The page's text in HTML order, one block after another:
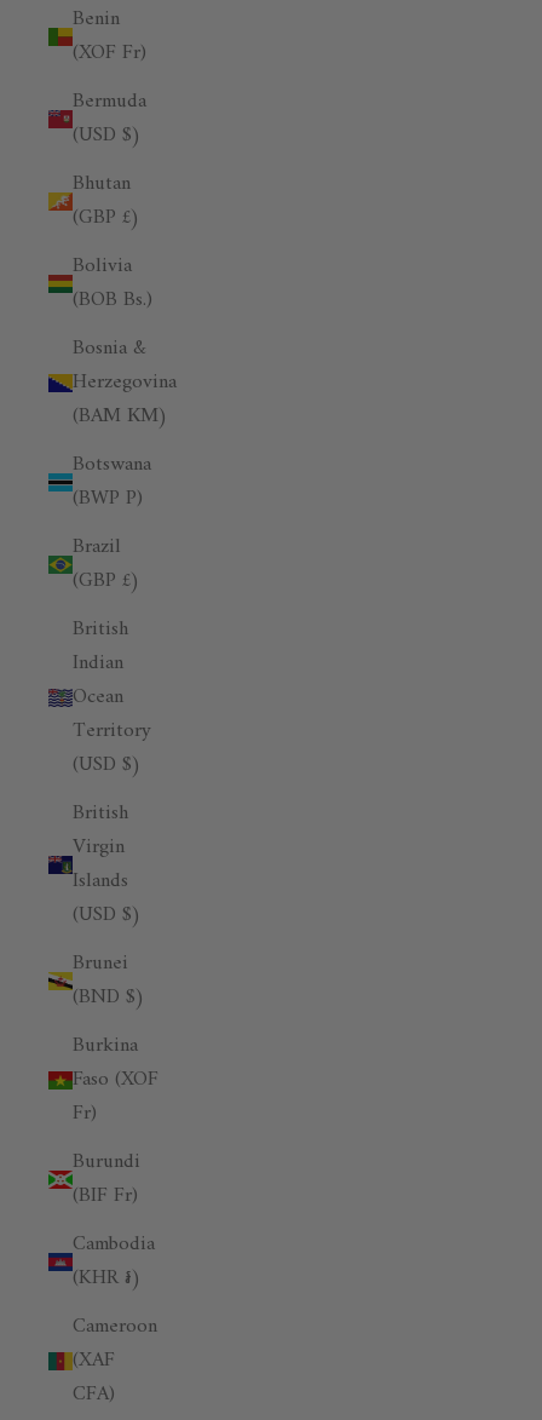
Benin
(XOF Fr)
Bermuda
(USD $)
Bhutan
(GBP £)
Bolivia
(BOB Bs.)
Bosnia &
Herzegovina
(BAM КМ)
Botswana
(BWP P)
Brazil
(GBP £)
British
Indian
Ocean
Territory
(USD $)
British
Virgin
Islands
(USD $)
Brunei
(BND $)
Burkina
Faso (XOF
Fr)
Burundi
(BIF Fr)
Cambodia
(KHR ៛)
Cameroon
(XAF
CFA)